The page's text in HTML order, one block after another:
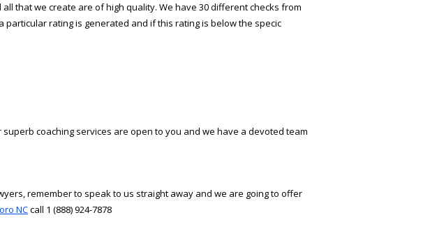
that we create are of high quality. We have 30 different checks from
rating is generated and if this rating is below the specific
coaching services are open to you and we have a devoted team
remember to speak to us straight away and we are going to offer
NCcall 1 (888) 924-7878